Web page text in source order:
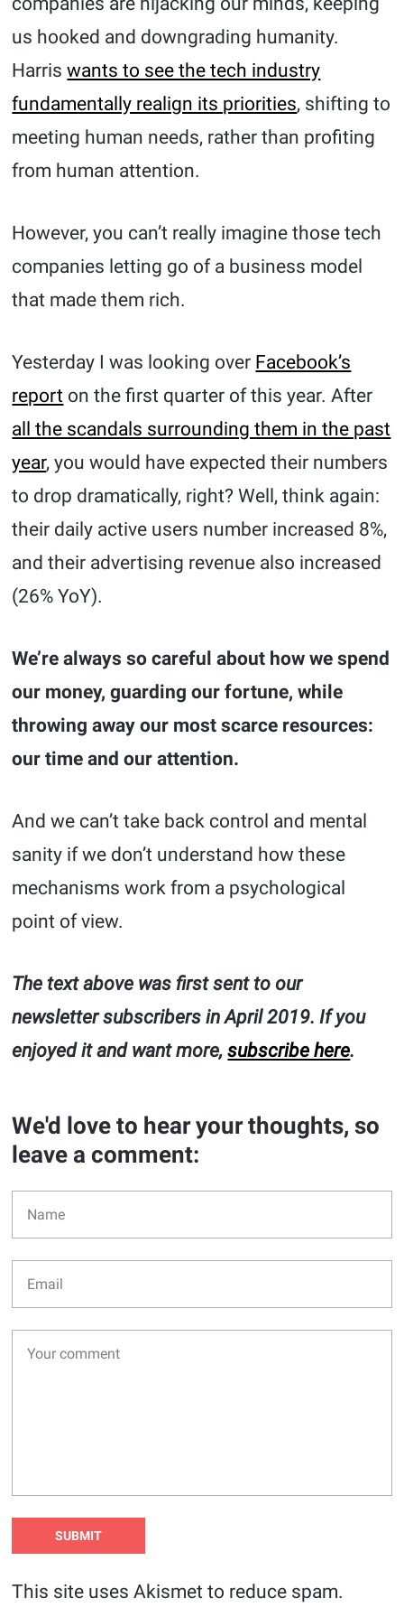
us hooked and downgrading humanity.
Harriswants to see the tech industry
fundamentally realign its priorities, shifting to
meeting human needs, rather than profiting
from human attention.
However, you can’t really imagine those tech
companies letting go of a business model
that made them rich.
Yesterday I was looking over Facebook’s
report on the first quarter of this year. After
all the scandals surrounding them in the past
year, you would have expected their numbers
to drop dramatically, right? Well, think again:
their daily active users number increased 8%,
and their advertising revenue also increased
(26% YoY).
We’re always so careful about how we spend
our money, guarding our fortune, while
throwing away our most scarce resources:
our time and our attention.
And we can’t take back control and mental
sanity if we don’t understand how these
mechanisms work from a psychological
point of view.
The text above was first sent to our
newsletter subscribers in April 2019. If you
enjoyed it and want more,subscribe here.
We'd love to hear your thoughts, so
leave a comment:
This site uses Akismet to reduce spam.